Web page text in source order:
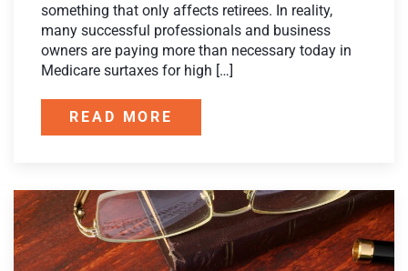
something that only affects retirees. In reality,
many successful professionals and business
owners are paying more than necessary today in
Medicare surtaxes for high […]
READ MORE